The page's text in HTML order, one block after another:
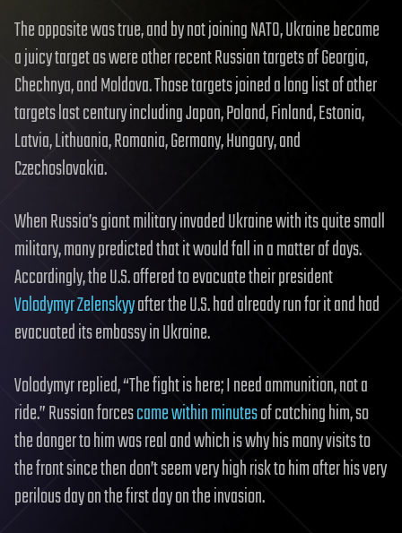
The opposite was true, and by not joining NATO, Ukraine became
a juicy target as were other recent Russian targets of Georgia,
Chechnya, and Moldova. Those targets joined a long list of other
targets last century including Japan, Poland, Finland, Estonia,
Latvia, Lithuania, Romania, Germany, Hungary, and
Czechoslovakia.
When Russia’s giant military invaded Ukraine with its quite small
military, many predicted that it would fall in a matter of days.
Accordingly, the U.S. offered to evacuate their president
Volodymyr Zelenskyyafter the U.S. had already run for it and had
evacuated its embassy in Ukraine.
Volodymyr replied, “The fight is here; I need ammunition, not a
ride.” Russian forcescame within minutesof catching him, so
the danger to him was real and which is why his many visits to
the front since then don’t seem very high risk to him after his very
perilous day on the first day on the invasion.